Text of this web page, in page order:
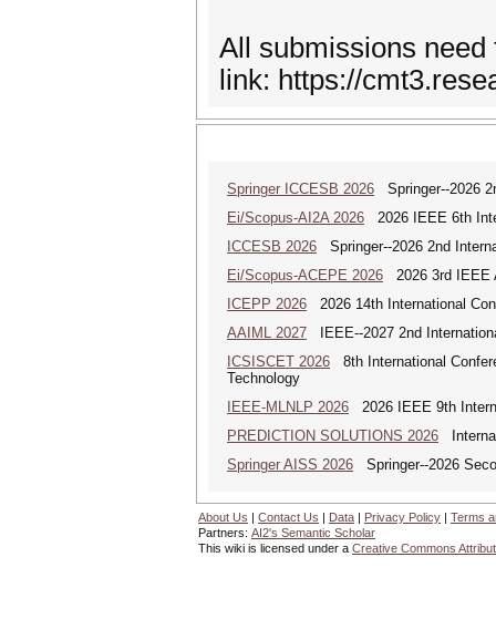
All submissions
link: https://
Springer ICCESB 2026 Springer--2026
Ei/Scopus-AI2A 2026 2026 IEEE 6th
ICCESB 2026 Springer--2026 2nd
Ei/Scopus-ACEPE 2026 2026 3rd IEEE
ICEPP 2026 2026 14th International
AAIML 2027 IEEE--2027 2nd
ICSISCET 2026 8th International
Technology
IEEE-MLNLP 2026 2026 IEEE 9th
PREDICTION SOLUTIONS 2026
Springer AISS 2026 Springer--2026
About Us | Contact Us | Data | Privacy Policy | Terms
Partners: AI2's Semantic Scholar
This wiki is licensed under a Creative Commons